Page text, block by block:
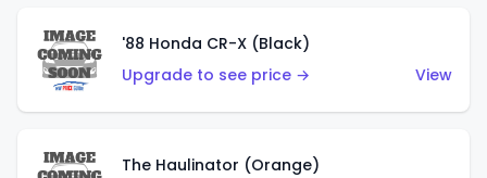
'88 Honda CR-X (Black)
Upgrade to see price →
View
The Haulinator (Orange)